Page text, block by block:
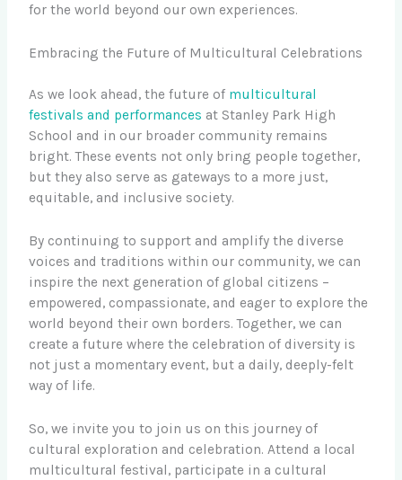
for the world beyond our own experiences.
Embracing the Future of Multicultural Celebrations
As we look ahead, the future of multicultural
festivals and performances at Stanley Park High
School and in our broader community remains
bright. These events not only bring people together,
but they also serve as gateways to a more just,
equitable, and inclusive society.
By continuing to support and amplify the diverse
voices and traditions within our community, we can
inspire the next generation of global citizens –
empowered, compassionate, and eager to explore the
world beyond their own borders. Together, we can
create a future where the celebration of diversity is
not just a momentary event, but a daily, deeply-felt
way of life.
So, we invite you to join us on this journey of
cultural exploration and celebration. Attend a local
multicultural festival, participate in a cultural